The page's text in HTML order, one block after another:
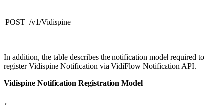
POST /v1/Vidispine
In addition, the table describes the notification model required to
register Vidispine Notification via VidiFlow Notification API.
Vidispine Notification Registration Model